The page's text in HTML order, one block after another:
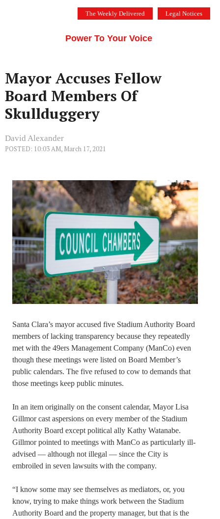
The Weekly Delivered Legal Notices
Power To Your Voice
Mayor Accuses Fellow
Board Members Of
Skullduggery
David Alexander
POSTED: 10:03 AM, March 17, 2021
Santa Clara’s mayor accused five Stadium Authority Board
members of lacking transparency because they repeatedly
met with the 49ers Management Company (ManCo) even
though these meetings were listed on Board Member’s
public calendars. The five refused to cow to demands that
those meetings keep public minutes.
In an item originally on the consent calendar, Mayor Lisa
Gillmor cast aspersions on every member of the Stadium
Authority Board except political ally Kathy Watanabe.
Gillmor pointed to meetings with ManCo as particularly ill-
advised — although not illegal — since the City is
embroiled in seven lawsuits with the company.
“I know some may see themselves as mediators, or, you
know, trying to make things work between the Stadium
Authority Board and the property manager, but that is the